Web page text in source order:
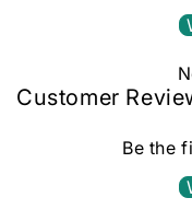
Customer
Be the